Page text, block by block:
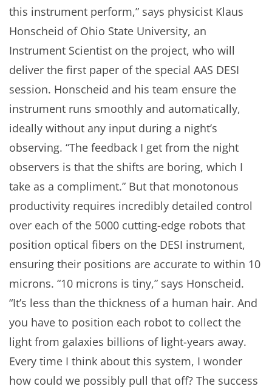
this instrument perform,” says physicist Klaus
Honscheid of Ohio State University, an
Instrument Scientist on the project, who will
deliver the first paper of the special AAS DESI
session. Honscheid and his team ensure the
instrument runs smoothly and automatically,
ideally without any input during a night’s
observing. “The feedback I get from the night
observers is that the shifts are boring, which I
take as a compliment.” But that monotonous
productivity requires incredibly detailed control
over each of the 5000 cutting-edge robots that
position optical fibers on the DESI instrument,
ensuring their positions are accurate to within 10
microns. “10 microns is tiny,” says Honscheid.
“It’s less than the thickness of a human hair. And
you have to position each robot to collect the
light from galaxies billions of light-years away.
Every time I think about this system, I wonder
how could we possibly pull that off? The success